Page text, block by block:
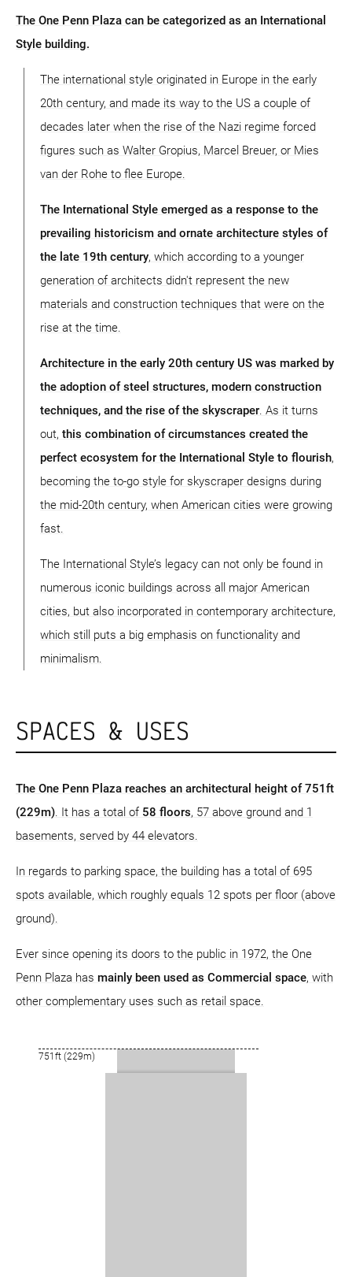
The One Penn Plaza can be categorized as an International
Style building.
The international style originated in Europe in the early
20th century, and made its way to the US a couple of
decades later when the rise of the Nazi regime forced
figures such as Walter Gropius, Marcel Breuer, or Mies
van der Rohe to flee Europe.
The International Style emerged as a response to the
prevailing historicism and ornate architecture styles of
the late 19th century, which according to a younger
generation of architects didn't represent the new
materials and construction techniques that were on the
rise at the time.
Architecture in the early 20th century US was marked by
the adoption of steel structures, modern construction
techniques, and the rise of the skyscraper. As it turns
out, this combination of circumstances created the
perfect ecosystem for the International Style to flourish,
becoming the to-go style for skyscraper designs during
the mid-20th century, when American cities were growing
fast.
The International Style’s legacy can not only be found in
numerous iconic buildings across all major American
cities, but also incorporated in contemporary architecture,
which still puts a big emphasis on functionality and
minimalism.
SPACES & USES
The One Penn Plaza reaches an architectural height of 751ft
(229m). It has a total of 58 floors, 57 above ground and 1
basements, served by 44 elevators.
In regards to parking space, the building has a total of 695
spots available, which roughly equals 12 spots per floor (above
ground).
Ever since opening its doors to the public in 1972, the One
Penn Plaza has mainly been used as Commercial space, with
other complementary uses such as retail space.
751ft (229m)